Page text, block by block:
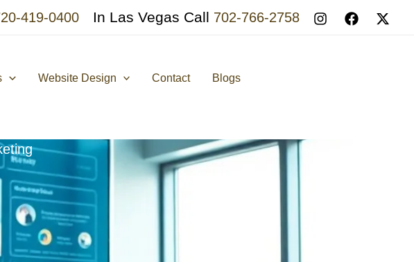
419-0400 In Las Vegas Call 702-766-2758
Website Design Contact Blogs